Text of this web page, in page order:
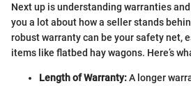
Next up is understanding warranties
you a lot about how a seller stands
robust warranty can be your safety net,
items like flatbed hay wagons. Here’s
Length of Warranty:A longer